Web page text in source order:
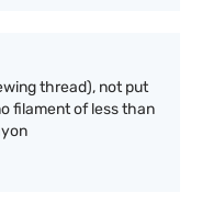
thread), not put
filament of less than